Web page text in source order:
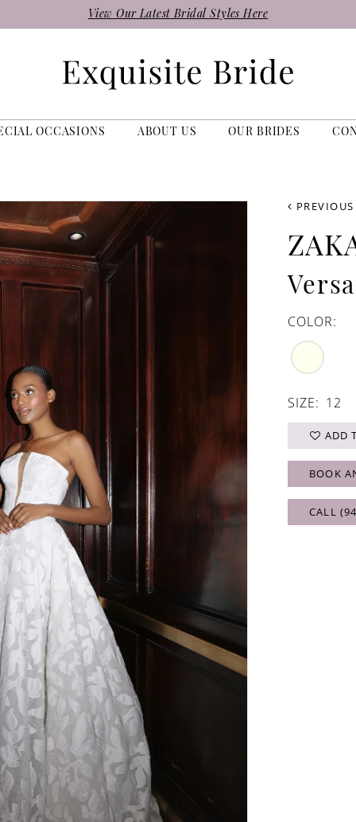
View Our Latest Bridal Styles Here
OCCASIONS ABOUT US OUR BRIDES
PREVIOUS
COLOR:
SIZE: 12
ADD
BOOK
CALL